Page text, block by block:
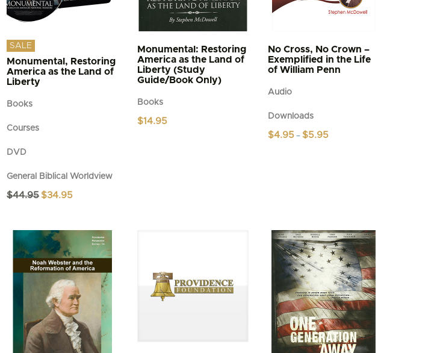
SALE
Monumental, Restoring
America as the Land of
Liberty
Books
Courses
DVD
General Biblical Worldview
$44.95 Original
$34.95
Monumental: Restoring
America as the Land of
Liberty (Study
Guide/Book Only)
Books
$14.95
No Cross, No Crown –
Exemplified in the Life
of William Penn
Audio
Downloads
$4.95 – $5.95
may
be
chosen
product
page